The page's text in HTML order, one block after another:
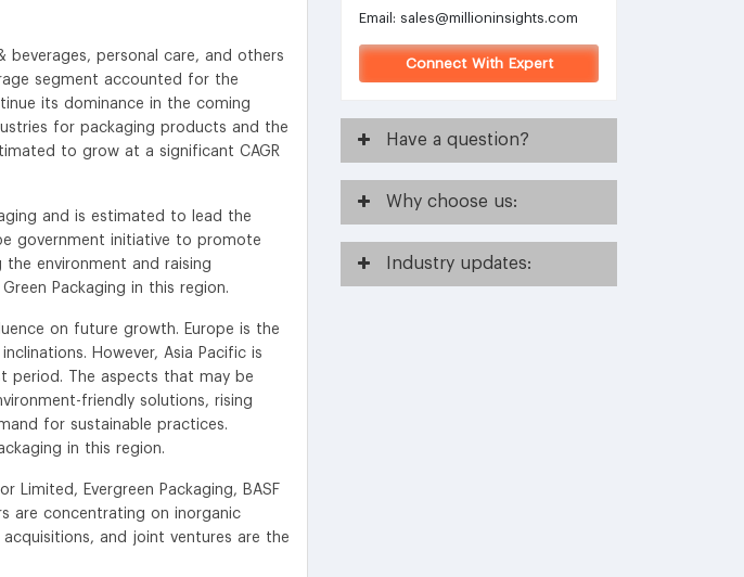
beverages, personal care, and others
segment accounted for the
its dominance in the coming
for packaging products and the
to grow at a significant CAGR
and is estimated to lead the
government initiative to promote
environment and raising
Packaging in this region.
on future growth. Europe is the
However, Asia Pacific is
period. The aspects that may be
friendly solutions, rising
for sustainable practices.
in this region.
Limited, Evergreen Packaging, BASF
are concentrating on inorganic
and joint ventures are the
Email: sales@millioninsights.com
Connect With Expert
Have a question?
Why choose us:
Industry updates: